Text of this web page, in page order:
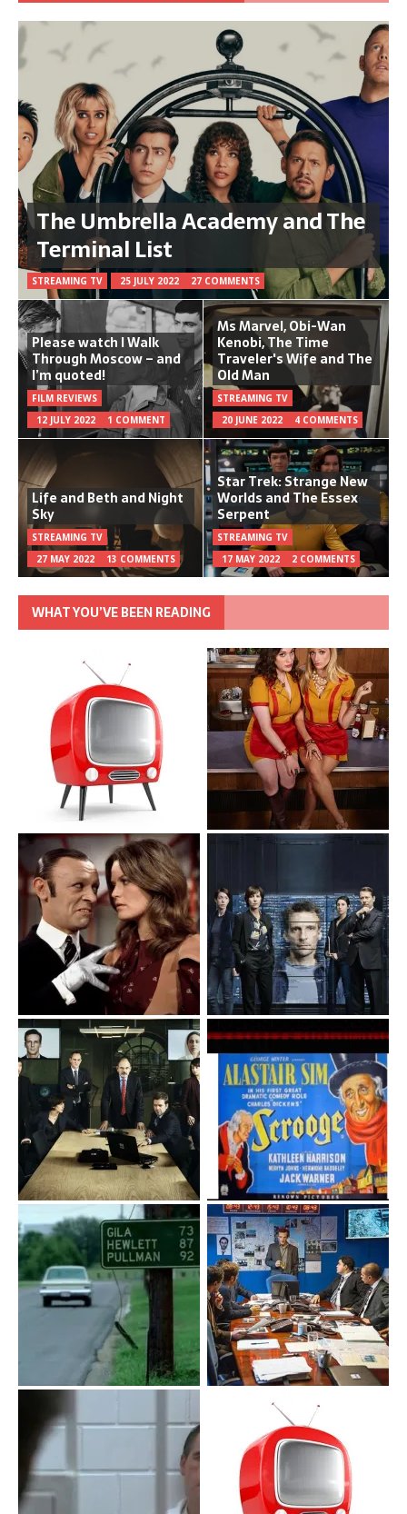
The Umbrella Academy and The
Terminal List
STREAMING TV 25 JULY 2022 27 COMMENTS
Please watch I Walk
Through Moscow – and
I’m quoted!
FILM REVIEWS
12 JULY 2022
1 COMMENT
Ms Marvel, Obi-Wan
Kenobi, The Time
Traveler's Wife and The
Old Man
STREAMING TV
20 JUNE 2022
4 COMMENTS
Life and Beth and Night
Sky
STREAMING TV
27 MAY 2022
13 COMMENTS
Star Trek: Strange New
Worlds and The Essex
Serpent
STREAMING TV
17 MAY 2022
2 COMMENTS
WHAT YOU’VE BEEN READING